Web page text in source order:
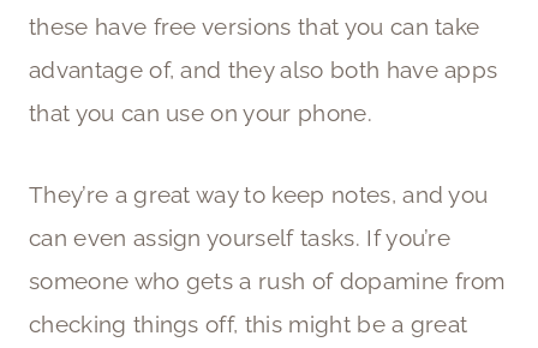
these have free versions that you can take
advantage of, and they also both have apps
that you can use on your phone.
They’re a great way to keep notes, and you
can even assign yourself tasks. If you’re
someone who gets a rush of dopamine from
checking things off, this might be a great